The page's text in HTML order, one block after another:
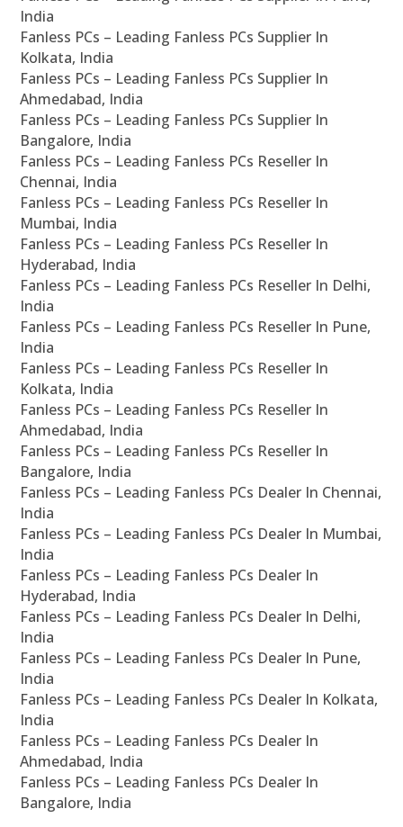
India
Fanless PCs – Leading Fanless PCs Supplier In
Kolkata, India
Fanless PCs – Leading Fanless PCs Supplier In
Ahmedabad, India
Fanless PCs – Leading Fanless PCs Supplier In
Bangalore, India
Fanless PCs – Leading Fanless PCs Reseller In
Chennai, India
Fanless PCs – Leading Fanless PCs Reseller In
Mumbai, India
Fanless PCs – Leading Fanless PCs Reseller In
Hyderabad, India
Fanless PCs – Leading Fanless PCs Reseller In Delhi,
India
Fanless PCs – Leading Fanless PCs Reseller In Pune,
India
Fanless PCs – Leading Fanless PCs Reseller In
Kolkata, India
Fanless PCs – Leading Fanless PCs Reseller In
Ahmedabad, India
Fanless PCs – Leading Fanless PCs Reseller In
Bangalore, India
Fanless PCs – Leading Fanless PCs Dealer In Chennai,
India
Fanless PCs – Leading Fanless PCs Dealer In Mumbai,
India
Fanless PCs – Leading Fanless PCs Dealer In
Hyderabad, India
Fanless PCs – Leading Fanless PCs Dealer In Delhi,
India
Fanless PCs – Leading Fanless PCs Dealer In Pune,
India
Fanless PCs – Leading Fanless PCs Dealer In Kolkata,
India
Fanless PCs – Leading Fanless PCs Dealer In
Ahmedabad, India
Fanless PCs – Leading Fanless PCs Dealer In
Bangalore, India